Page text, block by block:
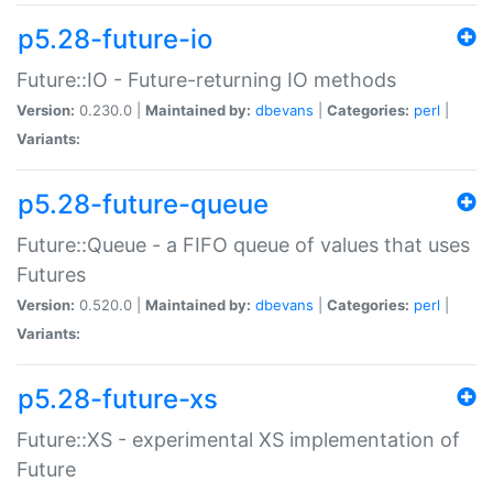
p5.28-future-io
Future::IO - Future-returning IO methods
Version: 0.230.0 | Maintained by: dbevans Categories: perl
Variants:
p5.28-future-queue
Future::Queue - a FIFO queue of values that uses
Futures
Version: 0.520.0 | Maintained by: dbevans Categories: perl
Variants:
p5.28-future-xs
Future::XS - experimental XS implementation of
Future